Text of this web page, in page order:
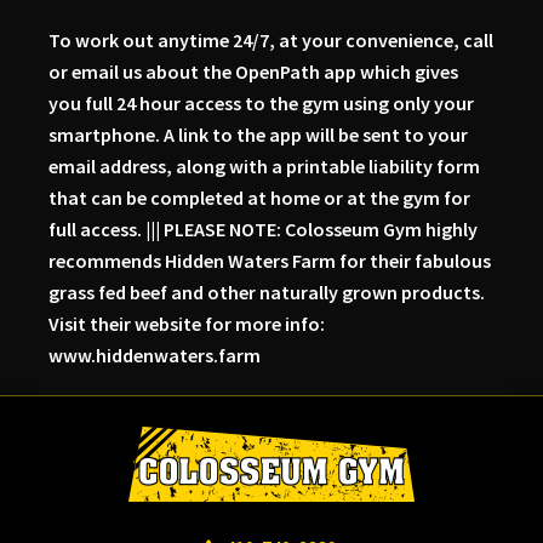
To work out anytime 24/7, at your convenience, call
or email us about the OpenPath app which gives
you full 24 hour access to the gym using only your
smartphone. A link to the app will be sent to your
email address, along with a printable liability form
that can be completed at home or at the gym for
full access. ||| PLEASE NOTE: Colosseum Gym highly
recommends Hidden Waters Farm for their fabulous
grass fed beef and other naturally grown products.
Visit their website for more info:
www.hiddenwaters.farm